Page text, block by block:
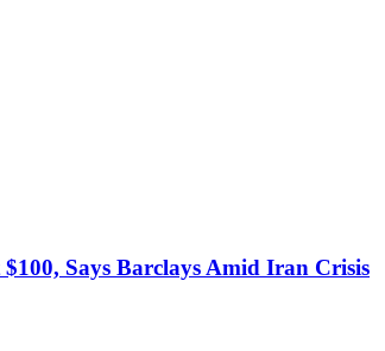
Says Barclays Amid Iran Crisis